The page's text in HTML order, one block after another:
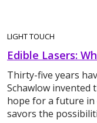
LIGHT TOUCH
Edible Lasers:
Thirty-five years
Schawlow invented
hope for a future in
savors the